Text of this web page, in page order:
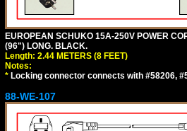
EUROPEAN SCHUKO 15A-250V POWER
(96") LONG. BLACK.
Length: 2.44 METERS (8 FEET)
Notes:
* Locking connector connects with #58206,
88-WE-107